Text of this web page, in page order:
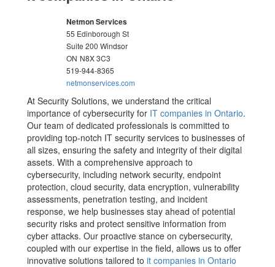
Netmon Services
55 Edinborough St
Suite 200 Windsor
ON N8X 3C3
519-944-8365
netmonservices.com
At Security Solutions, we understand the critical
importance of cybersecurity for IT companies in Ontario.
Our team of dedicated professionals is committed to
providing top-notch IT security services to businesses of
all sizes, ensuring the safety and integrity of their digital
assets. With a comprehensive approach to
cybersecurity, including network security, endpoint
protection, cloud security, data encryption, vulnerability
assessments, penetration testing, and incident
response, we help businesses stay ahead of potential
security risks and protect sensitive information from
cyber attacks. Our proactive stance on cybersecurity,
coupled with our expertise in the field, allows us to offer
innovative solutions tailored toit companies in Ontario